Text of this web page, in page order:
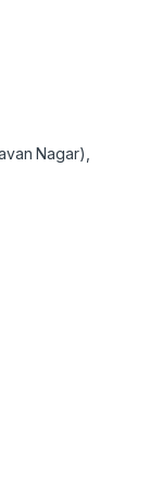
Nagar),